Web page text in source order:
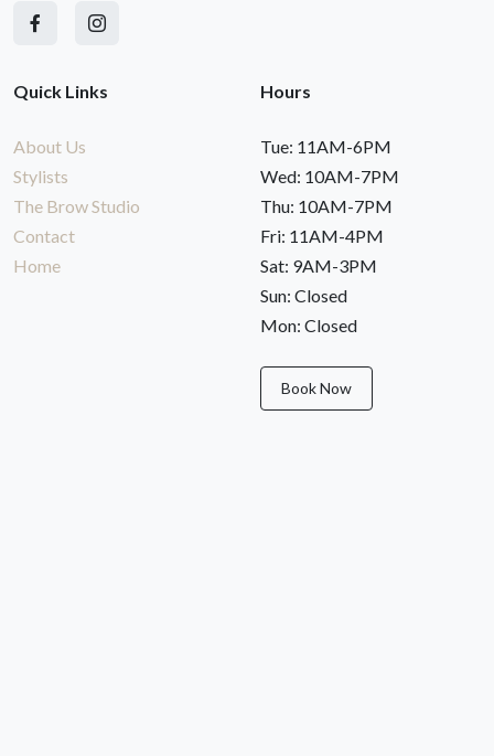
Quick Links
About Us
Stylists
The Brow Studio
Contact
Home
Hours
Tue: 11AM-6PM
Wed: 10AM-7PM
Thu: 10AM-7PM
Fri: 11AM-4PM
Sat: 9AM-3PM
Sun: Closed
Mon: Closed
Book Now